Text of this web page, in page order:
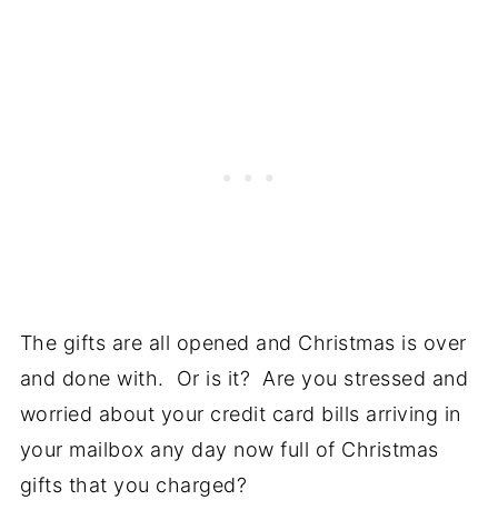
The gifts are all opened and Christmas is over
and done with. Or is it? Are you stressed and
worried about your credit card bills arriving in
your mailbox any day now full of Christmas
gifts that you charged?